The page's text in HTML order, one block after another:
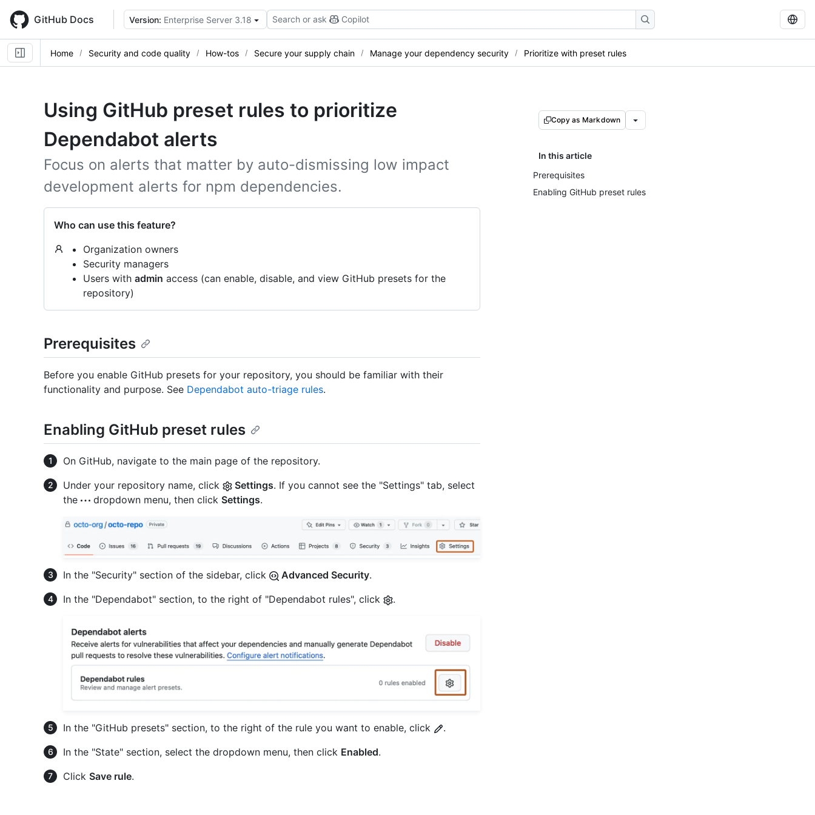
main
content
GitHub Docs Version: Enterprise Server 3.18 Search or ask Copilot
Home Security and code quality How-tos Secure your supply chain Manage your dependency security Prioritize with preset rules
Using GitHub preset rules to prioritize
Dependabot alerts
Focus on alerts that matter by auto-dismissing low impact
development alerts for npm dependencies.
Who can use this feature?
Organization owners
Security managers
Users with admin access (can enable, disable, and view GitHub presets for the
repository)
Copy as Markdown
In this article
Prerequisites
Enabling GitHub preset rules
Prerequisites
Before you enable GitHub presets for your repository, you should be familiar with their
functionality and purpose. See Dependabot auto-triage rules.
Enabling GitHub preset rules
On GitHub, navigate to the main page of the repository.
Under your repository name, click
Settings. If you cannot see the "Settings" tab, select
the
dropdown menu, then click Settings.
In the "Security" section of the sidebar, click Advanced Security.
In the "Dependabot" section, to the right of "Dependabot rules", click
.
In the "GitHub presets" section, to the right of the rule you want to enable, click
.
In the "State" section, select the dropdown menu, then click Enabled.
Click Save rule.